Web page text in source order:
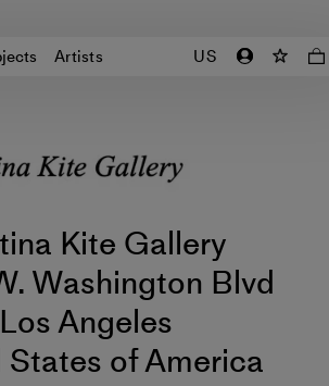
Artists US
Kite Gallery
Washington Blvd
Los Angeles
of America